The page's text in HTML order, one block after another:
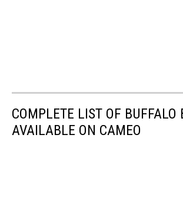
COMPLETE LIST OF BUFFALO
AVAILABLE ON CAMEO